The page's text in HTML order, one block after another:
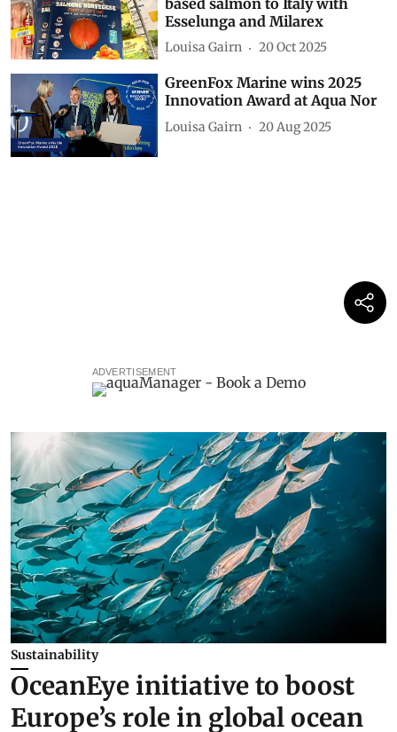
Esselunga and Milarex
Louisa Gairn 20 Oct 2025
GreenFox Marine wins 2025
Innovation Award at Aqua Nor
Louisa Gairn 20 Aug 2025
ADVERTISEMENT
Sustainability
OceanEye initiative to boost
Europe’s role in global ocean